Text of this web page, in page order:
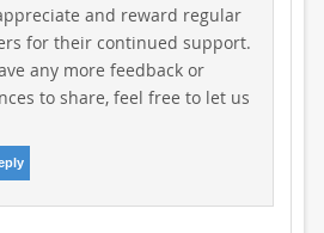
and reward regular
for their continued support.
any more feedback or
to share, feel free to let us